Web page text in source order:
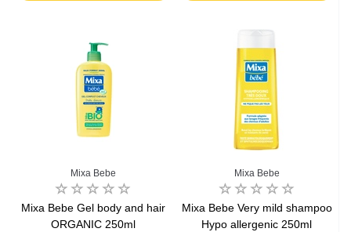
Mixa Bebe
Mixa Bebe Gel body and hair
ORGANIC 250ml
Mixa Bebe
Mixa Bebe Very mild shampoo
Hypo allergenic 250ml